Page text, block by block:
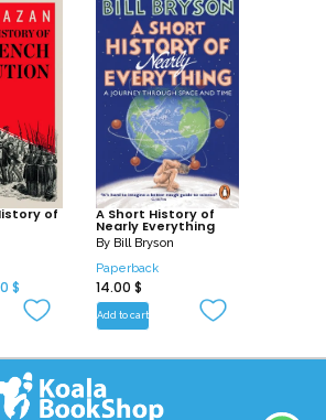
of
$
u
r
e
A Short History of
Nearly Everything
By Bill Bryson
Paperback
14.00 $
Add to cart